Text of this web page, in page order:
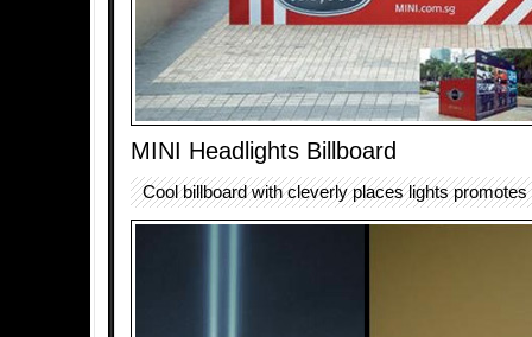
MINI Headlights Billboard
Cool billboard with cleverly places lights promotes